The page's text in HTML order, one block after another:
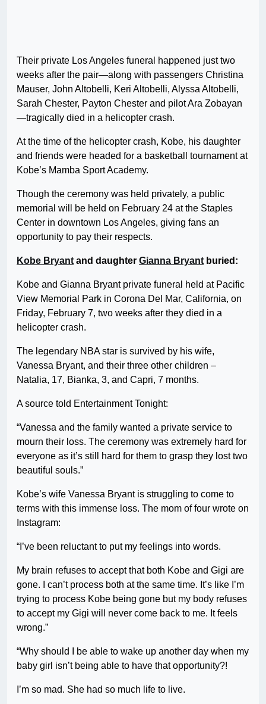
Their private Los Angeles funeral happened just two
weeks after the pair—along with passengers Christina
Mauser, John Altobelli, Keri Altobelli, Alyssa Altobelli,
Sarah Chester, Payton Chester and pilot Ara Zobayan
—tragically died in a helicopter crash.
At the time of the helicopter crash, Kobe, his daughter
and friends were headed for a basketball tournament at
Kobe’s Mamba Sport Academy.
Though the ceremony was held privately, a public
memorial will be held on February 24 at the Staples
Center in downtown Los Angeles, giving fans an
opportunity to pay their respects.
Kobe Bryant and daughter Gianna Bryant buried:
Kobe and Gianna Bryant private funeral held at Pacific
View Memorial Park in Corona Del Mar, California, on
Friday, February 7, two weeks after they died in a
helicopter crash.
The legendary NBA star is survived by his wife,
Vanessa Bryant, and their three other children –
Natalia, 17, Bianka, 3, and Capri, 7 months.
A source told Entertainment Tonight:
“Vanessa and the family wanted a private service to
mourn their loss. The ceremony was extremely hard for
everyone as it’s still hard for them to grasp they lost two
beautiful souls.”
Kobe’s wife Vanessa Bryant is struggling to come to
terms with this immense loss. The mom of four wrote on
Instagram:
“I’ve been reluctant to put my feelings into words.
My brain refuses to accept that both Kobe and Gigi are
gone. I can’t process both at the same time. It’s like I’m
trying to process Kobe being gone but my body refuses
to accept my Gigi will never come back to me. It feels
wrong.”
“Why should I be able to wake up another day when my
baby girl isn’t being able to have that opportunity?!
I’m so mad. She had so much life to live.